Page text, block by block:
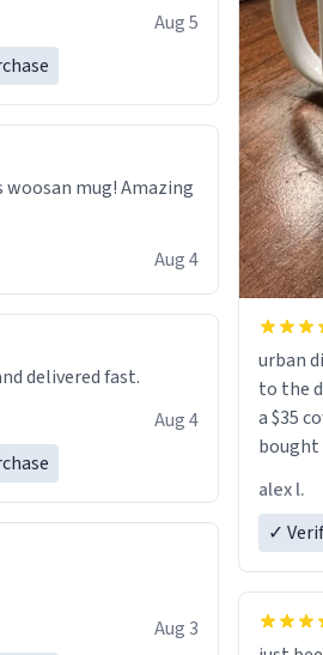
Aug 5
woosan mug! Amazing
Aug 4
delivered fast.
Aug 4
Aug 3
urban
to the
a $35
bought
a six or
alex l.
✓